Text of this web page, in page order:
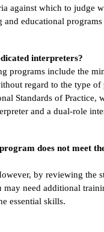
against which to judge
educational programs
interpreters?
programs include the
regard to the type of
Standards of Practice,
and a dual-role
does not meet
by reviewing the
need additional
essential skills.